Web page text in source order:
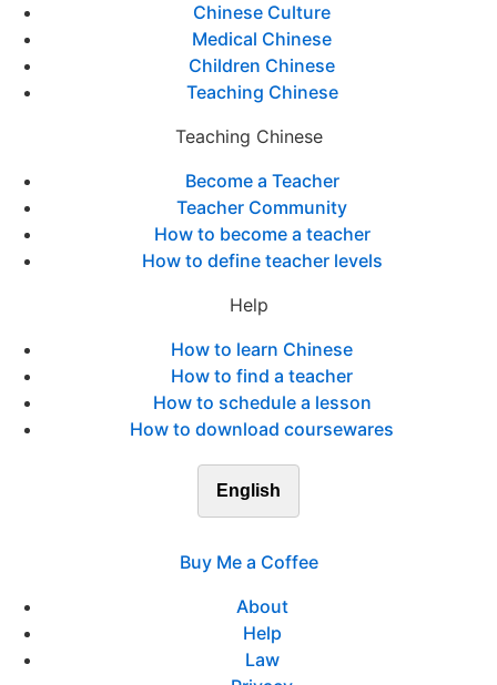
Chinese Culture
Medical Chinese
Children Chinese
Teaching Chinese
Teaching Chinese
Become a Teacher
Teacher Community
How to become a teacher
How to define teacher levels
Help
How to learn Chinese
How to find a teacher
How to schedule a lesson
How to download coursewares
English
Buy Me a Coffee
About
Help
Law